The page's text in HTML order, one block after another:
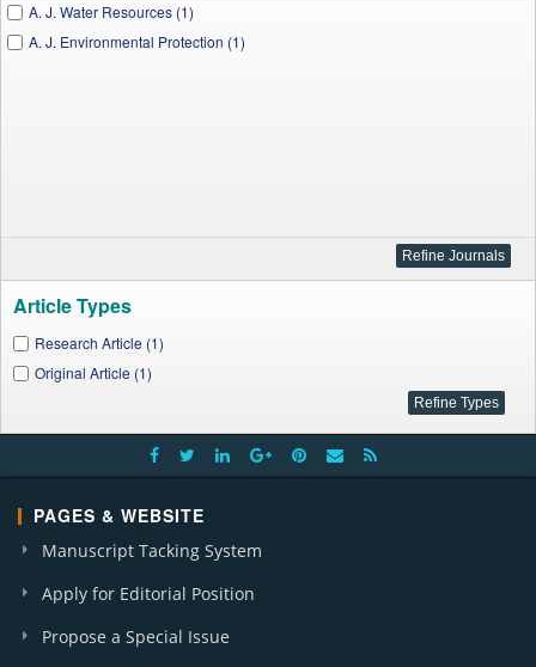
A. J. Water Resources (1)
A. J. Environmental Protection (1)
Article Types
Research Article (1)
Original Article (1)
PAGES & WEBSITE
Manuscript Tacking System
Apply for Editorial Position
Propose a Special Issue